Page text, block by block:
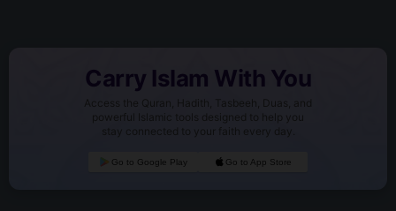
Carry Islam With You
Access the Quran, Hadith, Tasbeeh, Duas, and
powerful Islamic tools designed to help you
stay connected to your faith every day.
Go to Google Play Go to App Store